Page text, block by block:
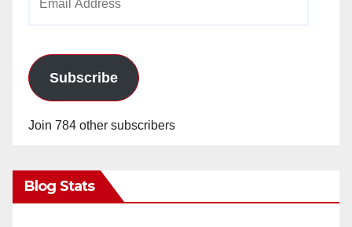
Subscribe
Join 784 other subscribers
Blog Stats